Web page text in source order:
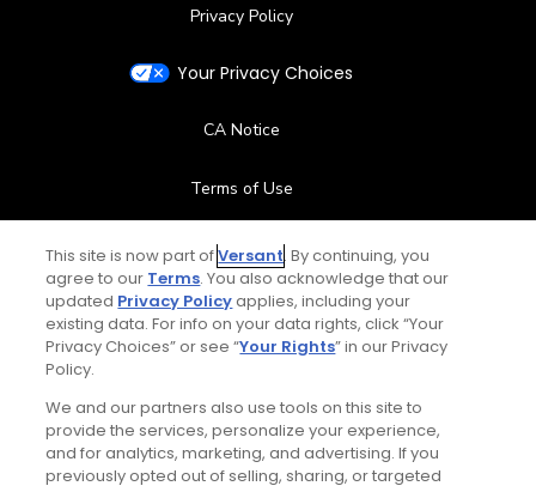
Privacy Policy
Your Privacy Choices
CA Notice
Terms of Use
Contact Us
FAQ
Special Offers
Stay Connected
This site is now part ofVersant. By continuing, you
agree to our Terms. You also acknowledge that our
updated Privacy Policyapplies, including your
existing data. For info on your data rights, click “Your
Privacy Choices” or see “Your Rights” in our Privacy
Policy.
We and our partners also use tools on this site to
provide the services, personalize your experience,
and for analytics, marketing, and advertising. If you
previously opted out of selling, sharing, or targeted